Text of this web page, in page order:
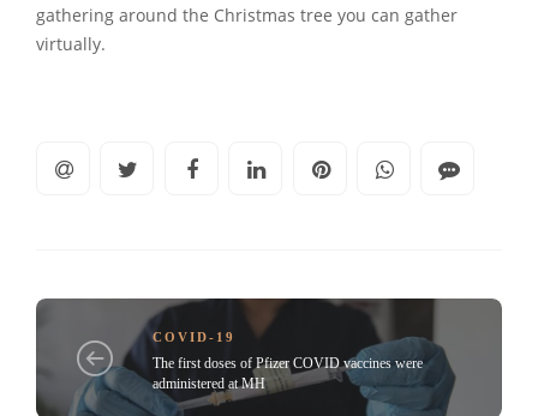
gathering around the Christmas tree you can gather
virtually.
COVID-19
The first doses of Pfizer COVID vaccines were
administered at MH